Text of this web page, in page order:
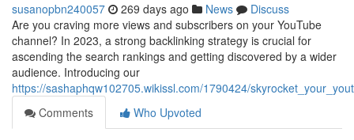
susanopbn240057 269 days ago News
Discuss
Are you craving more views and subscribers on your YouTube
channel? In 2023, a strong backlinking strategy is crucial for
ascending the search rankings and getting discovered by a wider
audience. Introducing our
https://sashaphqw102705.wikissl.com/1790424/
Comments
Who Upvoted